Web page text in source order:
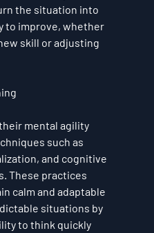
the situation into
to improve, whether
skill or adjusting
mental agility
such as
, and cognitive
. These practices
calm and adaptable
situations by
to think quickly